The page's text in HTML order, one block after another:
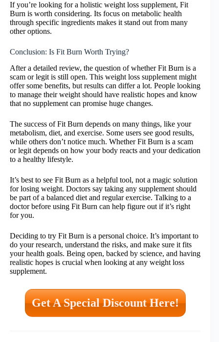
If you’re looking for a holistic weight loss supplement, Fit
Burn is worth considering. Its focus on metabolic health
through specific ingredients makes it stand out from many
other options.
Conclusion: Is Fit Burn Worth Trying?
After a detailed review, the question of whether Fit Burn is a
scam or legit is still open. This weight loss supplement might
offer some benefits, but results can differ a lot. People looking
to manage their weight should have realistic hopes and know
that no supplement can promise huge changes.
The success of Fit Burn depends on many things, like your
metabolism, diet, and exercise. Some users see good results,
while others don’t notice much. Whether Fit Burn is a scam
or legit depends on how your body reacts and your dedication
to a healthy lifestyle.
It’s best to see Fit Burn as a helpful tool, not a magic solution
for losing weight. Doctors say taking any supplement should
be part of a balanced diet and regular exercise. Talking to a
doctor before using Fit Burn can help figure out if it’s right
for you.
Deciding to try Fit Burn is a personal choice. It’s important to
do your research, understand the risks, and make sure it fits
your health goals. Being open, backed by science, and having
realistic hopes is crucial when looking at any weight loss
supplement.
Get A Special Discount Here!